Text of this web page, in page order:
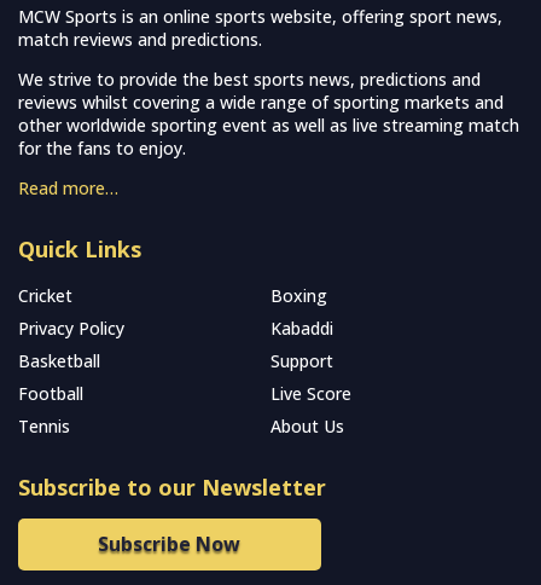
MCW Sports is an online sports website, offering sport news,
match reviews and predictions.
We strive to provide the best sports news, predictions and
reviews whilst covering a wide range of sporting markets and
other worldwide sporting event as well as live streaming match
for the fans to enjoy.
Read more…
Quick Links
Cricket
Boxing
Privacy Policy
Kabaddi
Basketball
Support
Football
Live Score
Tennis
About Us
Subscribe to our Newsletter
Subscribe Now